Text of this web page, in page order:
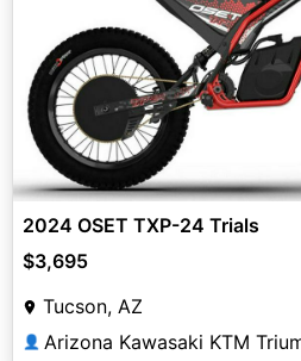
2024 OSET TXP-24 Trials
$3,695
Tucson, AZ
👤 Arizona Kawasaki KTM